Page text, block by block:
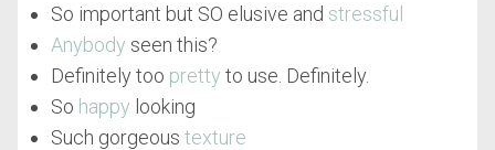
So important but SO elusive and stressful
Anybody seen this?
Definitely too pretty to use. Definitely.
So happy looking
Such gorgeous texture